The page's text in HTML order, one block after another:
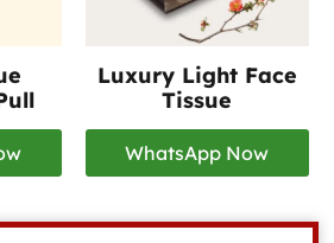
Luxury Light Face
Tissue
WhatsApp Now